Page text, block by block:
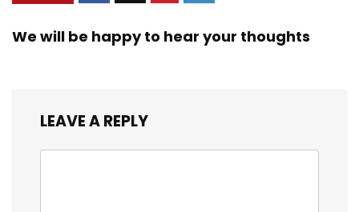
We will be happy to hear your thoughts
LEAVE A REPLY